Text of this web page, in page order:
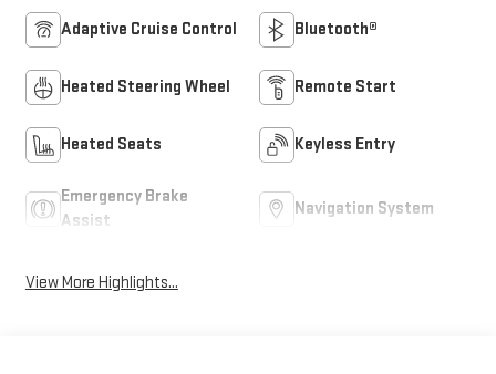
Adaptive Cruise Control Bluetooth®
Heated Steering Wheel Remote Start
Heated Seats Keyless Entry
Emergency Brake
Assist
Navigation System
View More Highlights...